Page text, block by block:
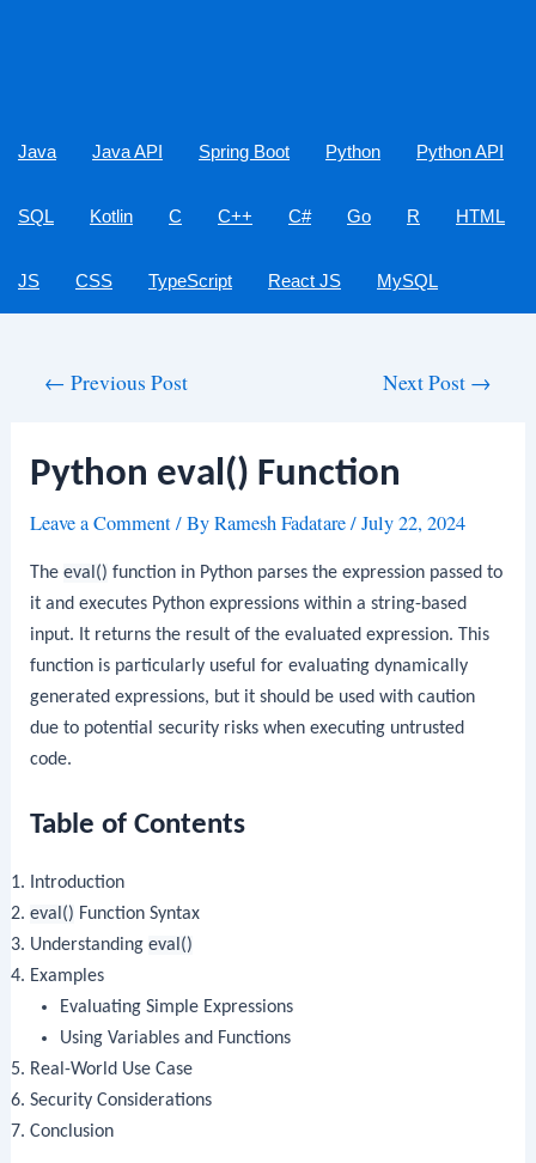
Java Java API Spring Boot Python Python API
SQL Kotlin C C++ C# Go R HTML
JS CSS TypeScript React JS MySQL
← Previous Post Next Post →
Python eval() Function
Leave a Comment/ ByRamesh Fadatare/July 22, 2024
Theeval() function in Python parses the expression passed to
it and executes Python expressions within a string-based
input. It returns the result of the evaluated expression. This
function is particularly useful for evaluating dynamically
generated expressions, but it should be used with caution
due to potential security risks when executing untrusted
code.
Table of Contents
Introduction
eval() Function Syntax
Understandingeval()
Examples
Evaluating Simple Expressions
Using Variables and Functions
Real-World Use Case
Security Considerations
Conclusion